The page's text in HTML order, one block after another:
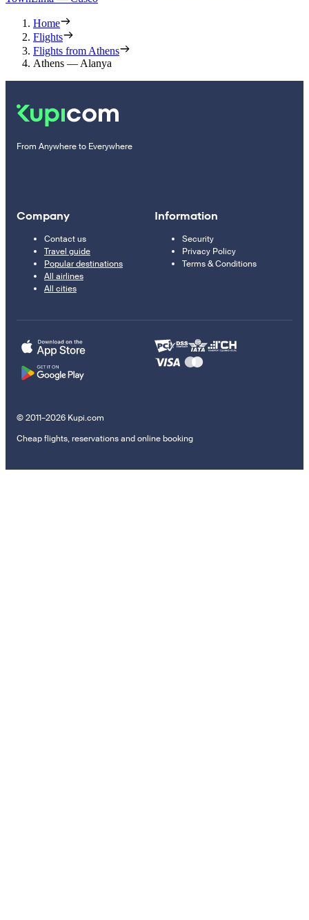
Home
Flights
Flights from Athens
Athens — Alanya
From Anywhere to Everywhere
Company
Contact us
Travel guide
Popular destinations
All airlines
All cities
Information
Security
Privacy Policy
Terms & Conditions
© 2011–2026 Kupi.com
Cheap flights, reservations and online booking